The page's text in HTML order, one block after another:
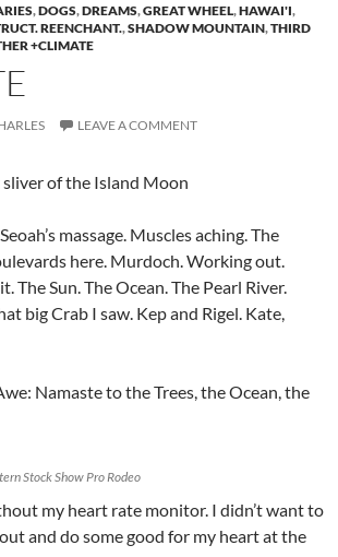
,DOGS,DREAMS,GREAT WHEEL,HAWAI'I,
REENCHANT.,SHADOW MOUNTAIN,THIRD
+CLIMATE
LEAVE A COMMENT
of the Island Moon
massage. Muscles aching. The
here. Murdoch. Working out.
The Sun. The Ocean. The Pearl River.
big Crab I saw. Kep and Rigel. Kate,
Namaste to the Trees, the Ocean, the
Stock Show Pro Rodeo
my heart rate monitor. I didn’t want to
and do some good for my heart at the